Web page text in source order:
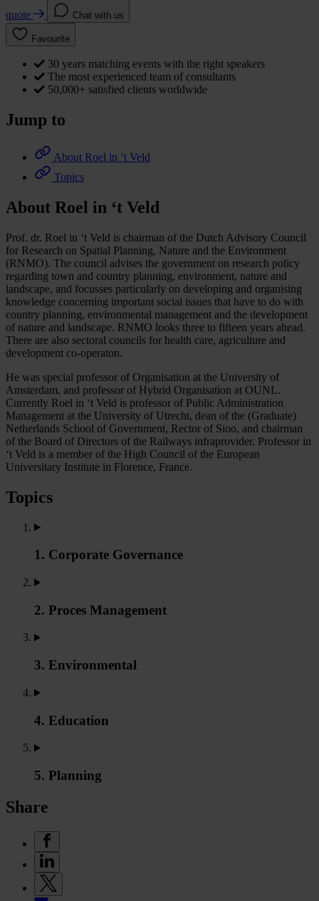
quote Chat with us
Favourite
30 years matching events with the right speakers
The most experienced team of consultants
50,000+ satisfied clients worldwide
Jump to
About Roel in ‘t Veld
Topics
About Roel in ‘t Veld
Prof. dr. Roel in ‘t Veld is chairman of the Dutch Advisory Council
for Research on Spatial Planning, Nature and the Environment
(RNMO). The council advises the government on research policy
regarding town and country planning, environment, nature and
landscape, and focusses particularly on developing and organising
knowledge concerning important social issues that have to do with
country planning, environmental management and the development
of nature and landscape. RNMO looks three to fifteen years ahead.
There are also sectoral councils for health care, agriculture and
development co-operaton.
He was special professor of Organisation at the University of
Amsterdam, and professor of Hybrid Organisation at OUNL.
Currently Roel in ‘t Veld is professor of Public Administration
Management at the University of Utrecht, dean of the (Graduate)
Netherlands School of Government, Rector of Sioo, and chairman
of the Board of Directors of the Railways infraprovider. Professor in
‘t Veld is a member of the High Council of the European
Universitary Institute in Florence, France.
Topics
1. Corporate Governance
2. Proces Management
3. Environmental
4. Education
5. Planning
Share